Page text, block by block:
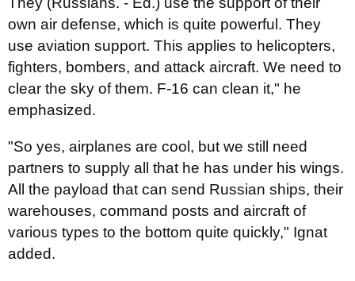
own air defense, which is quite powerful. They
use aviation support. This applies to helicopters,
fighters, bombers, and attack aircraft. We need to
clear the sky of them. F-16 can clean it," he
emphasized.
"So yes, airplanes are cool, but we still need
partners to supply all that he has under his wings.
All the payload that can send Russian ships, their
warehouses, command posts and aircraft of
various types to the bottom quite quickly," Ignat
added.